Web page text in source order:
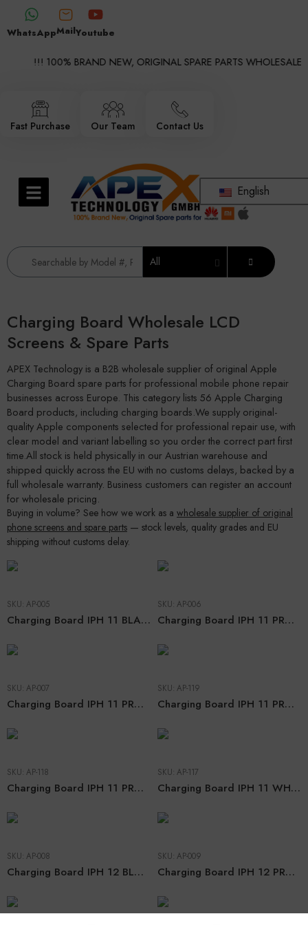
WhatsAppMailYoutube
!!! 100% BRAND NEW, ORIGINAL SPARE PARTS WHOLESALE
Fast Purchase Our Team Contact Us
English
All
Charging Board Wholesale LCD
Screens & Spare Parts
APEX Technology is a B2B wholesale supplier of original Apple
Charging Board spare parts for professional mobile phone repair
businesses across Europe. This category lists 56 Apple Charging
Board products, including charging boards.We supply original-
quality Apple components selected for professional repair use, with
clear model and variant labelling so you order the correct part first
time.All stock is held physically in our Austrian warehouse and
shipped quickly across the EU with no customs delays, backed by a
full wholesale warranty. Business customers can register an account
for wholesale pricing.
Buying in volume? See how we work as a wholesale supplier of original
phone screens and spare parts — stock levels, quality grades and EU
shipping without customs delay.
SKU: AP-005
Charging Board IPH 11 BLACK (CHN ORG)
SKU: AP-006
Charging Board IPH 11 PRO BLACK (CHN ORG)
SKU: AP-007
Charging Board IPH 11 PRO MAX BLACK (CHN ORG)
SKU: AP-119
Charging Board IPH 11 PRO MAX WHITE (CHN ORG)
SKU: AP-118
Charging Board IPH 11 PRO WHITE (CHN ORG)
SKU: AP-117
Charging Board IPH 11 WHITE (CHN ORG)
SKU: AP-008
Charging Board IPH 12 BLACK (CHN ORG)
SKU: AP-009
Charging Board IPH 12 PRO BLACK (CHN ORG)